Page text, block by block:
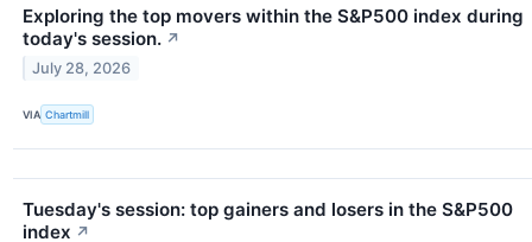
Exploring the top movers within the S&P500 index during
today's session. ↗
July 28, 2026
VIA Chartmill
Tuesday's session: top gainers and losers in the S&P500
index ↗